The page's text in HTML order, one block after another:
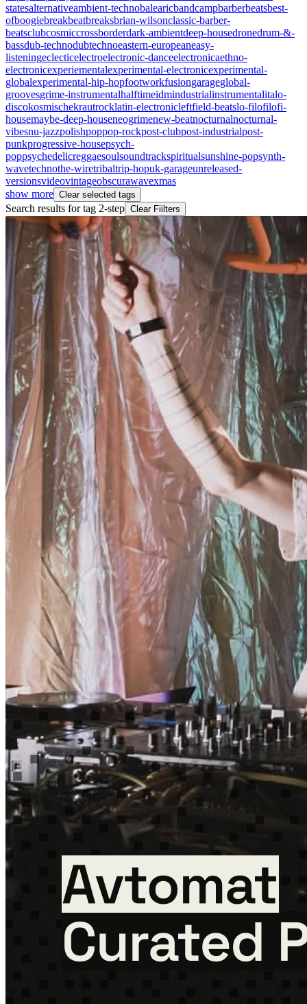
statesalternativeambient-technobalearicbandcampbarberbeatsbest-
ofboogiebreakbeatbreaksbrian-wilsonclassic-barber-
beatsclubcosmiccrossborderdark-ambientdeep-housedronedrum-&-
bassdub-technodubtechnoeastern-europeaneasy-
listeningeclecticelectroelectronic-danceelectronicaethno-
electronicexperiementalexperimental-electronicexperimental-
globalexperimental-hip-hopfootworkfusiongarageglobal-
groovesgrime-instrumentalhalftimeidmindustrialinstrumentalitalo-
discokosmischekrautrocklatin-electronicleftfield-beatslo-filofilofi-
housemaybe-deep-houseneogrimenew-beatnocturnalnocturnal-
vibesnu-jazzpolishpoppop-rockpost-clubpost-industrialpost-
punkprogressive-housepsych-
poppsychedelicreggaesoulsoundtrackspiritualsunshine-popsynth-
wavetechnothe-wiretribaltrip-hopuk-garageunreleased-
versionsvideovintageobscurawavexmas
show more Clear selected tags
Search results for tag 2-step Clear Fiilters